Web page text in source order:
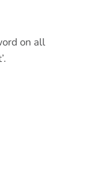
on all